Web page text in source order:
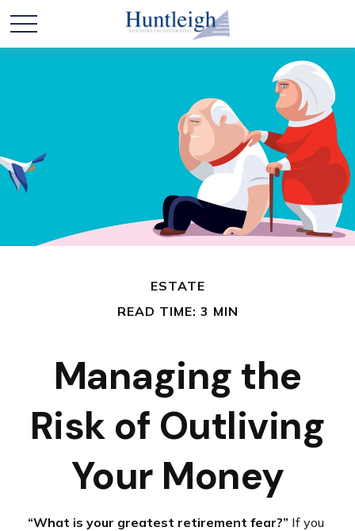
ESTATE
READ TIME: 3 MIN
Managing the
Risk of Outliving
Your Money
“What is your greatest retirement fear?” If you